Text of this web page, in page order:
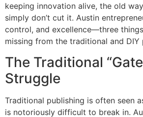
keeping innovation alive, the old
simply don’t cut it. Austin
control, and excellence—three
missing from the traditional and DIY
The Traditional
Struggle
Traditional publishing is often seen
is notoriously difficult to break in.